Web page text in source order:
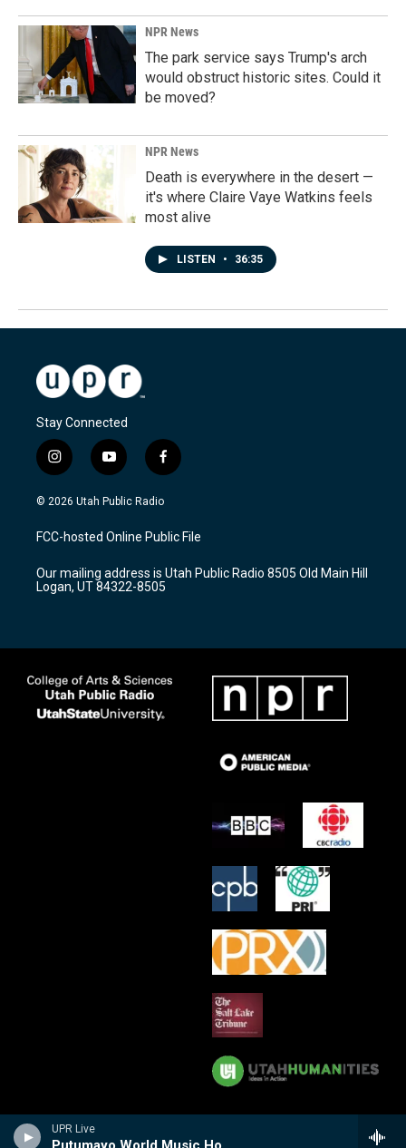
UPR Live
NPR News
The park service says Trump's arch
would obstruct historic sites. Could it
be moved?
NPR News
Death is everywhere in the desert —
it's where Claire Vaye Watkins feels
most alive
LISTEN • 36:35
Stay Connected
i
n
s
a
g
a
m
y
o
u
u
b
f
a
c
b
o
k
© 2026 Utah Public Radio
FCC-hosted Online Public File
Our mailing address is Utah Public Radio 8505 Old Main Hill
Logan, UT 84322-8505